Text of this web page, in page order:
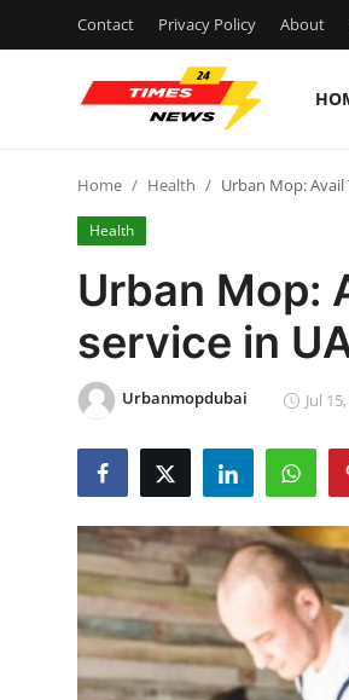
Contact Privacy Policy About
Contact
Press Release
Privacy Policy
News Network
Guest Posting
Advertise with US
Home Health Urban Mop:
Health
Urban Mop:
service in
Urbanmopdubai Jul